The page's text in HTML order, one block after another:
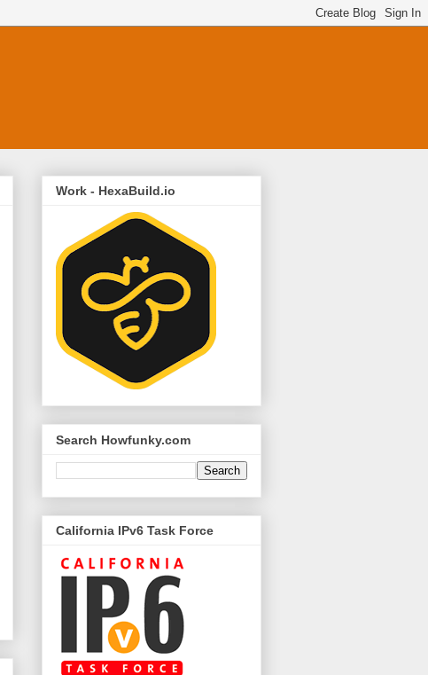
Work - HexaBuild.io
Search Howfunky.com
California IPv6 Task Force